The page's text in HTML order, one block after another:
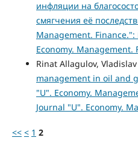
инфляции на
смягчения её
Management. Finance.":
Economy. Management.
Rinat Allagulov,
management in oil and
"U". Economy.
Journal "U". Economy.
<< < 1 2